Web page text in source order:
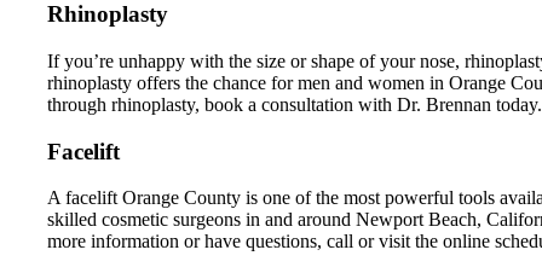
Rhinoplasty
If you’re unhappy with the size or shape of your nose,
rhinoplasty offers the chance for men and women in Orange
through rhinoplasty, book a consultation with Dr. Brennan
Facelift
A facelift Orange County is one of the most powerful tools
skilled cosmetic surgeons in and around Newport Beach,
more information or have questions, call or visit the online